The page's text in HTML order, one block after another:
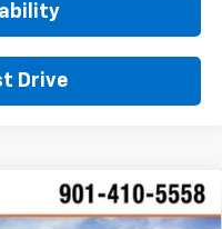
Drive
Window Sticker
LEASE